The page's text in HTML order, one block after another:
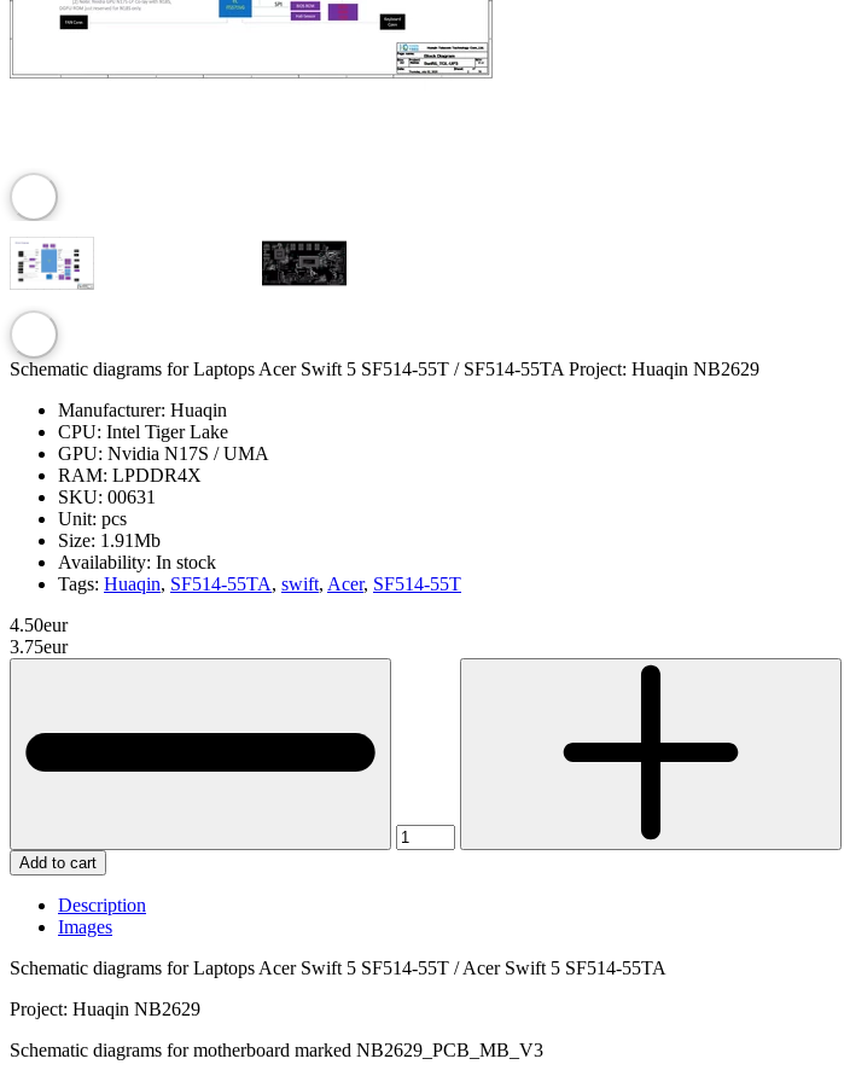
Schematic diagrams for Laptops Acer Swift 5 SF514-55T / SF514-55TA Project: Huaqin NB2629
Manufacturer: Huaqin
CPU: Intel Tiger Lake
GPU: Nvidia N17S / UMA
RAM: LPDDR4X
SKU: 00631
Unit: pcs
Size: 1.91Mb
Availability: In stock
Tags: Huaqin, SF514-55TA, swift, Acer, SF514-55T
4.50eur
3.75eur
Add to cart
Description
Images
Schematic diagrams for Laptops Acer Swift 5 SF514-55T / Acer Swift 5 SF514-55TA
Project: Huaqin NB2629
Schematic diagrams for motherboard marked NB2629_PCB_MB_V3